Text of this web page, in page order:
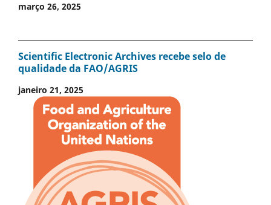
março 26, 2025
Scientific Electronic Archives recebe selo de
qualidade da FAO/AGRIS
janeiro 21, 2025